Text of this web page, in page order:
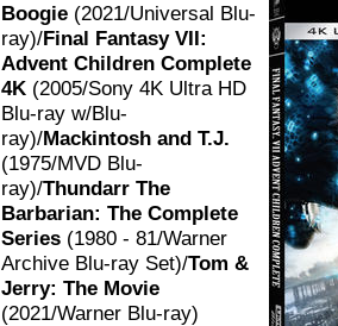
Boogie (2021/Universal Blu-
ray)/Final Fantasy VII:
Advent Children Complete
4K (2005/Sony 4K Ultra HD
Blu-ray w/Blu-
ray)/Mackintosh and T.J.
(1975/MVD Blu-
ray)/Thundarr The
Barbarian: The Complete
Series (1980 - 81/Warner
Archive Blu-ray Set)/Tom &
Jerry: The Movie
(2021/Warner Blu-ray)